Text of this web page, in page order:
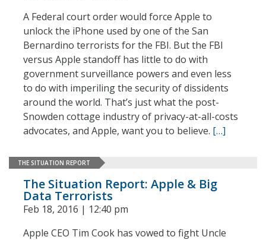
A Federal court order would force Apple to
unlock the iPhone used by one of the San
Bernardino terrorists for the FBI. But the FBI
versus Apple standoff has little to do with
government surveillance powers and even less
to do with imperiling the security of dissidents
around the world. That’s just what the post-
Snowden cottage industry of privacy-at-all-costs
advocates, and Apple, want you to believe. […]
THE SITUATION REPORT
The Situation Report: Apple & Big
Data Terrorists
Feb 18, 2016 | 12:40 pm
Apple CEO Tim Cook has vowed to fight Uncle